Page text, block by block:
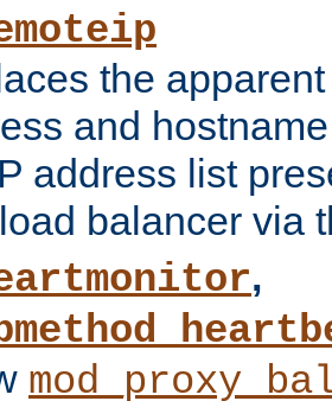
the
and
address list
balancer via
,